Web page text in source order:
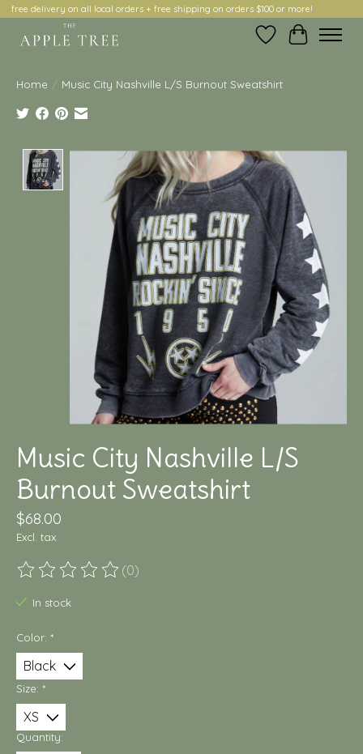
free delivery on all local orders + free shipping on orders $100 or more!
Wish ListCart
Home / Music City Nashville L/S Burnout Sweatshirt
Product image slideshow Items
Music City Nashville L/S
Burnout Sweatshirt
$68.00
Excl. tax
The rating of this product is
(0)
In stock
Color: *
Size: *
Quantity: